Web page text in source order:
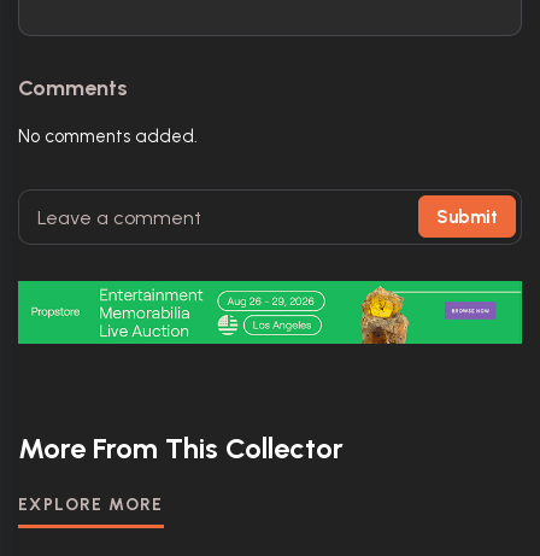
Comments
No comments added.
Submit
More From This Collector
EXPLORE MORE